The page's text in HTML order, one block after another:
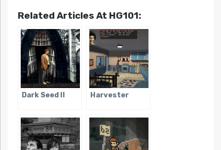
Related Articles At HG101:
Dark Seed II Harvester